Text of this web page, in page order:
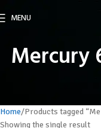
MENU
Mercury
Home Products tagged
Showing the single result